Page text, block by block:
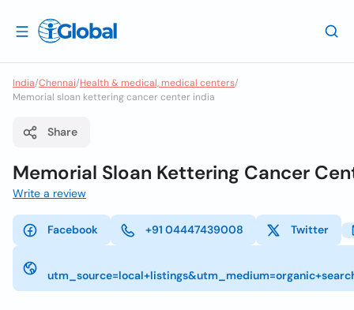
India/Chennai/Health & medical, medical centers/
Memorial sloan kettering cancer center india
Share
Memorial Sloan Kettering Cancer
Write a review
Facebook +91 04447439008 Twitter